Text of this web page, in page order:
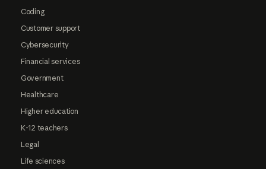
Coding
Customer support
Cybersecurity
Financial services
Government
Healthcare
Higher education
K-12 teachers
Legal
Life sciences